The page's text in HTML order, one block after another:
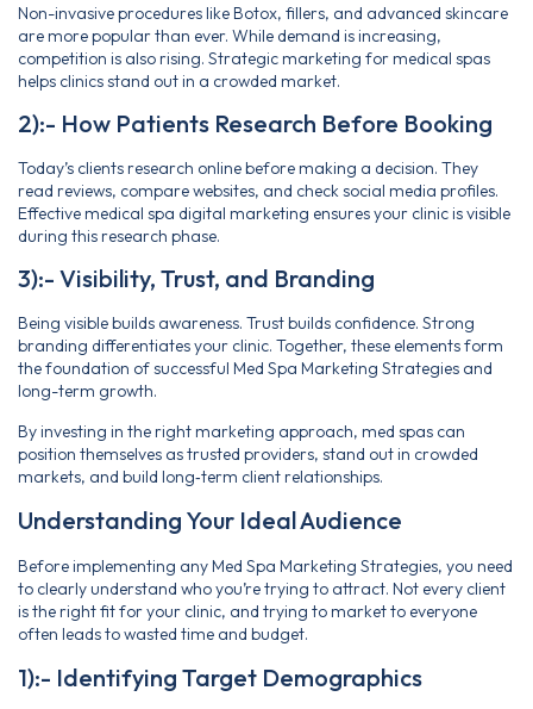
Non-invasive procedures like Botox, fillers, and advanced skincare
are more popular than ever. While demand is increasing,
competition is also rising. Strategic marketing for medical spas
helps clinics stand out in a crowded market.
2):- How Patients Research Before Booking
Today’s clients research online before making a decision. They
read reviews, compare websites, and check social media profiles.
Effective medical spa digital marketing ensures your clinic is visible
during this research phase.
3):- Visibility, Trust, and Branding
Being visible builds awareness. Trust builds confidence. Strong
branding differentiates your clinic. Together, these elements form
the foundation of successful Med Spa Marketing Strategies and
long-term growth.
By investing in the right marketing approach, med spas can
position themselves as trusted providers, stand out in crowded
markets, and build long‑term client relationships.
Understanding Your Ideal Audience
Before implementing any Med Spa Marketing Strategies, you need
to clearly understand who you’re trying to attract. Not every client
is the right fit for your clinic, and trying to market to everyone
often leads to wasted time and budget.
1):- Identifying Target Demographics